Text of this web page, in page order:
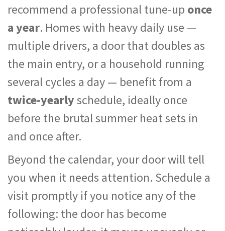
recommend a professional tune-up once
a year. Homes with heavy daily use —
multiple drivers, a door that doubles as
the main entry, or a household running
several cycles a day — benefit from a
twice-yearlyschedule, ideally once
before the brutal summer heat sets in
and once after.
Beyond the calendar, your door will tell
you when it needs attention. Schedule a
visit promptly if you notice any of the
following: the door has become